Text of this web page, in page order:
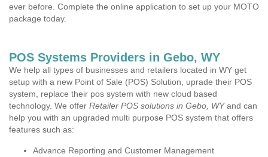
ever before. Complete the online application to set up your MOTO
package today.
POS Systems Providers in Gebo, WY
We help all types of businesses and retailers located in WY get
setup with a new Point of Sale (POS) Solution, uprade their POS
system, replace their pos system with new cloud based
technology. We offer Retailer POS solutions in Gebo, WYand can
help you with an upgraded multi purpose POS system that offers
features such as:
Advance Reporting and Customer Management